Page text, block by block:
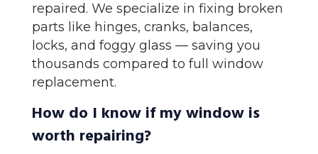
repaired. We specialize in fixing broken
parts like hinges, cranks, balances,
locks, and foggy glass — saving you
thousands compared to full window
replacement.
How do I know if my window is
worth repairing?